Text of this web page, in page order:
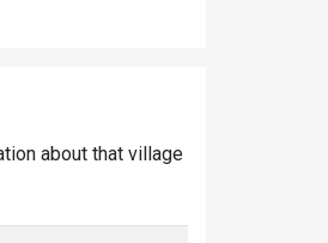
about that village